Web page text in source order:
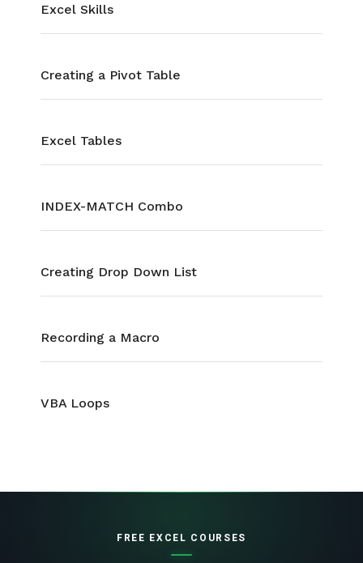
Excel Skills
Creating a Pivot Table
Excel Tables
INDEX-MATCH Combo
Creating Drop Down List
Recording a Macro
VBA Loops
FREE EXCEL COURSES